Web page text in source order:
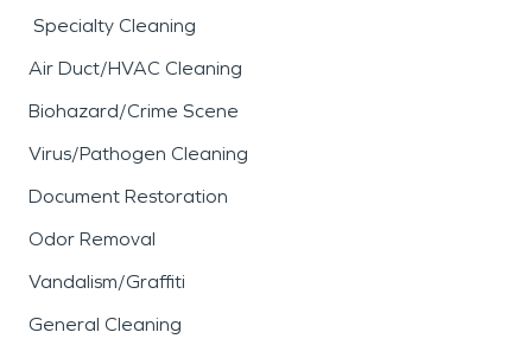
Specialty Cleaning
Air Duct/HVAC Cleaning
Biohazard/Crime Scene
Virus/Pathogen Cleaning
Document Restoration
Odor Removal
Vandalism/Graffiti
General Cleaning